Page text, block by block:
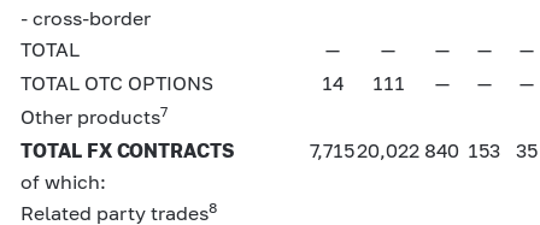
- cross-border
TOTAL
— — — —
—
TOTAL OTC OPTIONS
14 111 — —
—
Other products7
TOTAL FX CONTRACTS 7,71520,022 840 153
35
of which:
Related party trades8